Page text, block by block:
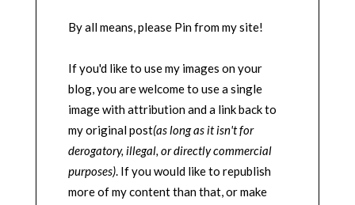
By all means, please Pin from my site!
If you'd like to use my images on your
blog, you are welcome to use a single
image with attribution and a link back to
my original post(as long as it isn't for
derogatory, illegal, or directly commercial
purposes). If you would like to republish
more of my content than that, or make